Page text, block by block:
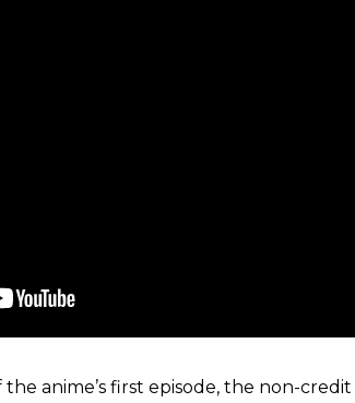
anime’s first episode, the non-